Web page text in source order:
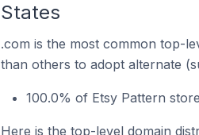
States
.com is the most common top-
than others to adopt alternate
100.0% of Etsy Pattern
Here is the top-level domain